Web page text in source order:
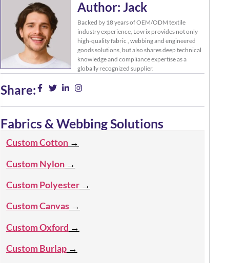
Author: Jack
Backed by 18 years of OEM/ODM textile
industry experience, Lovrix provides not only
high-quality fabric , webbing and engineered
goods solutions, but also shares deep technical
knowledge and compliance expertise as a
globally recognized supplier.
Share:
Fabrics & Webbing Solutions
Custom Cotton →
Custom Nylon →
Custom Polyester →
Custom Canvas →
Custom Oxford →
Custom Burlap →